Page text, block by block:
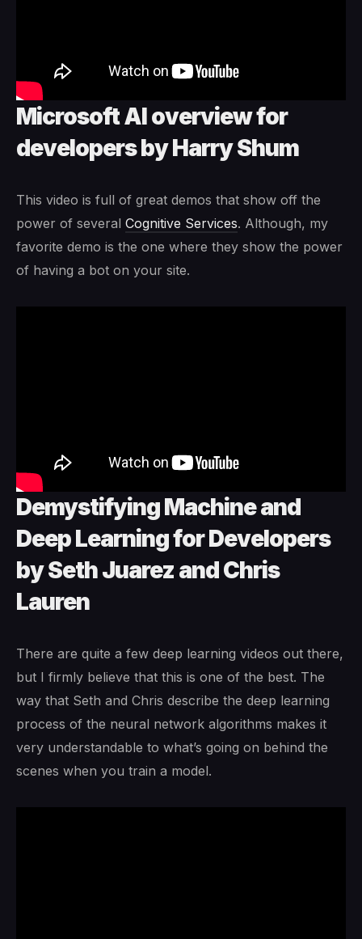
Microsoft AI overview for
developers by Harry Shum
This video is full of great demos that show off the
power of several Cognitive Services. Although, my
favorite demo is the one where they show the power
of having a bot on your site.
Demystifying Machine and
Deep Learning for Developers
by Seth Juarez and Chris
Lauren
There are quite a few deep learning videos out there,
but I firmly believe that this is one of the best. The
way that Seth and Chris describe the deep learning
process of the neural network algorithms makes it
very understandable to what’s going on behind the
scenes when you train a model.